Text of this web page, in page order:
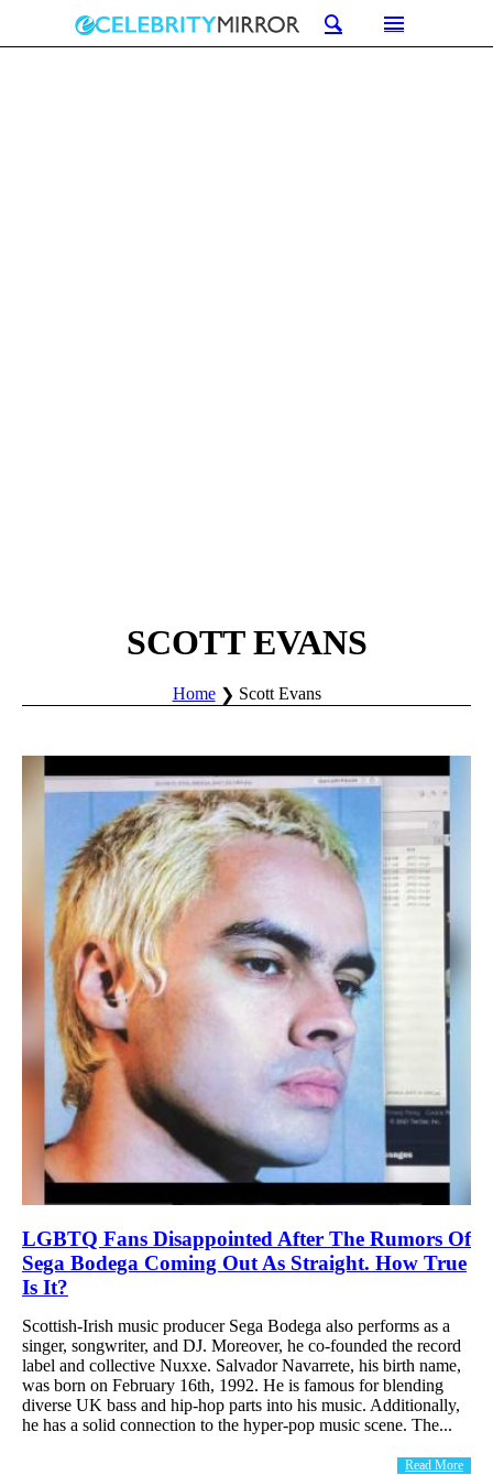
SCOTT EVANS
Home Scott Evans
LGBTQ Fans Disappointed After The Rumors Of
Sega Bodega Coming Out As Straight. How True
Is It?
Scottish-Irish music producer Sega Bodega also performs as a
singer, songwriter, and DJ. Moreover, he co-founded the record
label and collective Nuxxe. Salvador Navarrete, his birth name,
was born on February 16th, 1992. He is famous for blending
diverse UK bass and hip-hop parts into his music. Additionally,
he has a solid connection to the hyper-pop music scene. The...
Read More